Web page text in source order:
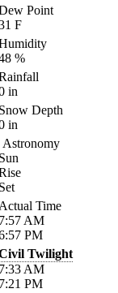
Point
F
%
in
Depth
in
Astronomy
Time
AM
PM
Twilight
AM
PM